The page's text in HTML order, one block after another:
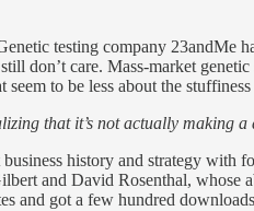
testing company 23andMe
don’t care. Mass-market
to be less about the
that it’s not actually making
history and strategy with
and David Rosenthal, whose
and got a few hundred